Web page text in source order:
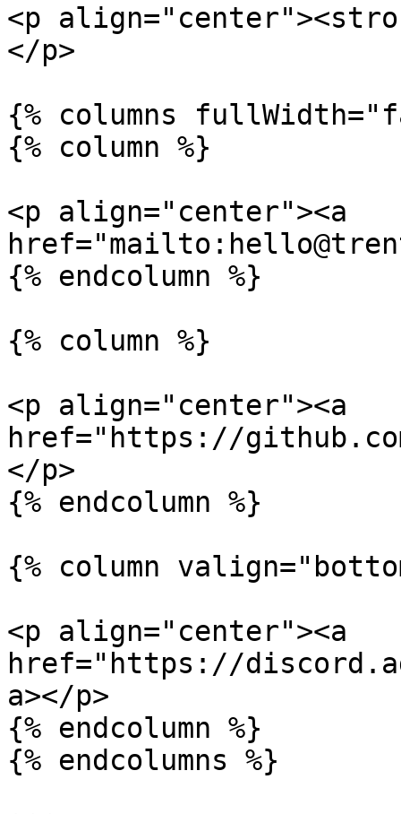
<p
</p>
{% columns
{% column %}
<p align="center"><a
{% endcolumn %}
{% column %}
<p align="center"><a
href="https://
</p>
{% endcolumn %}
{% column
<p align="center"><a
href="https://
a></p>
{% endcolumn %}
{% endcolumns %}